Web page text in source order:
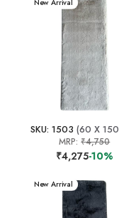
New Arrival
SKU: 1503 (60 X
MRP:₹4,750
₹4,275-10%
New Arrival